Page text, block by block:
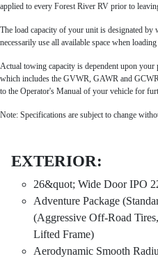
applied to every Forest River RV prior to
The load capacity of your unit is designated
necessarily use all available space when
Actual towing capacity is dependent upon
which includes the GVWR, GAWR and
to the Operator's Manual of your vehicle for
Note: Specifications are subject to change
EXTERIOR:
26&quot; Wide Door IPO
Adventure Package
(Aggressive Off-Road
Lifted Frame)
Aerodynamic Smooth